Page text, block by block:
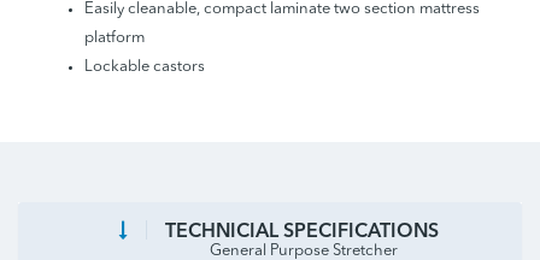
Easily cleanable, compact laminate two section mattress
platform
Lockable castors
TECHNICIAL SPECIFICATIONS
General Purpose Stretcher